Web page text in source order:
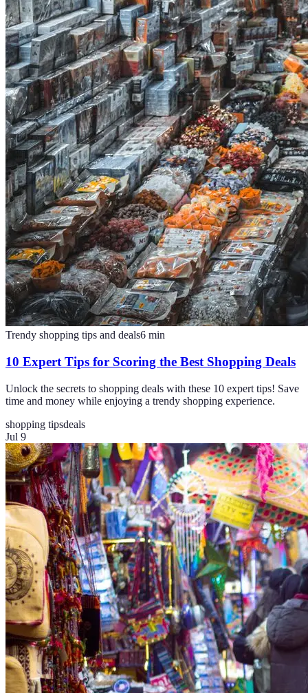
Trendy shopping tips and deals6 min
10 Expert Tips for Scoring the Best Shopping Deals
Unlock the secrets to shopping deals with these 10 expert tips! Save
time and money while enjoying a trendy shopping experience.
shopping tipsdeals
Jul 9